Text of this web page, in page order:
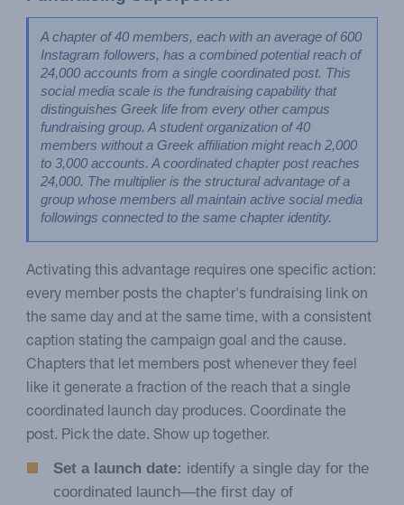
A chapter of 40 members, each with an average of 600
Instagram followers, has a combined potential reach of
24,000 accounts from a single coordinated post. This
social media scale is the fundraising capability that
distinguishes Greek life from every other campus
fundraising group. A student organization of 40
members without a Greek affiliation might reach 2,000
to 3,000 accounts. A coordinated chapter post reaches
24,000. The multiplier is the structural advantage of a
group whose members all maintain active social media
followings connected to the same chapter identity.
Activating this advantage requires one specific action:
every member posts the chapter's fundraising link on
the same day and at the same time, with a consistent
caption stating the campaign goal and the cause.
Chapters that let members post whenever they feel
like it generate a fraction of the reach that a single
coordinated launch day produces. Coordinate the
post. Pick the date. Show up together.
Set a launch date: identify a single day for the
coordinated launch—the first day of